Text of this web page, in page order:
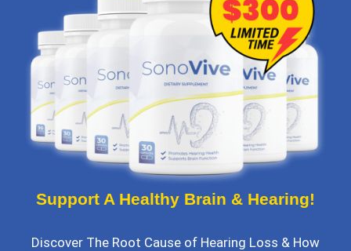
Support A Healthy Brain & Hearing!
Discover The Root Cause of Hearing Loss & How